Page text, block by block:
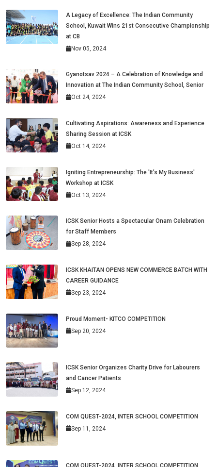
A Legacy of Excellence: The Indian Community
School, Kuwait Wins 21st Consecutive Championship
at CB
Nov 05, 2024
Gyanotsav 2024 – A Celebration of Knowledge and
Innovation at The Indian Community School, Senior
Oct 24, 2024
Cultivating Aspirations: Awareness and Experience
Sharing Session at ICSK
Oct 14, 2024
Igniting Entrepreneurship: The 'It’s My Business'
Workshop at ICSK
Oct 13, 2024
ICSK Senior Hosts a Spectacular Onam Celebration
for Staff Members
Sep 28, 2024
ICSK KHAITAN OPENS NEW COMMERCE BATCH WITH
CAREER GUIDANCE
Sep 23, 2024
Proud Moment- KITCO COMPETITION
Sep 20, 2024
ICSK Senior Organizes Charity Drive for Labourers
and Cancer Patients
Sep 12, 2024
COM QUEST-2024, INTER SCHOOL COMPETITION
Sep 11, 2024
COM QUEST-2024, INTER SCHOOL COMPETITION